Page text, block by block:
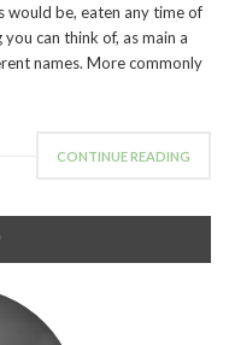
would be, eaten any time of
can think of, as main a
names. More commonly
CONTINUE READING